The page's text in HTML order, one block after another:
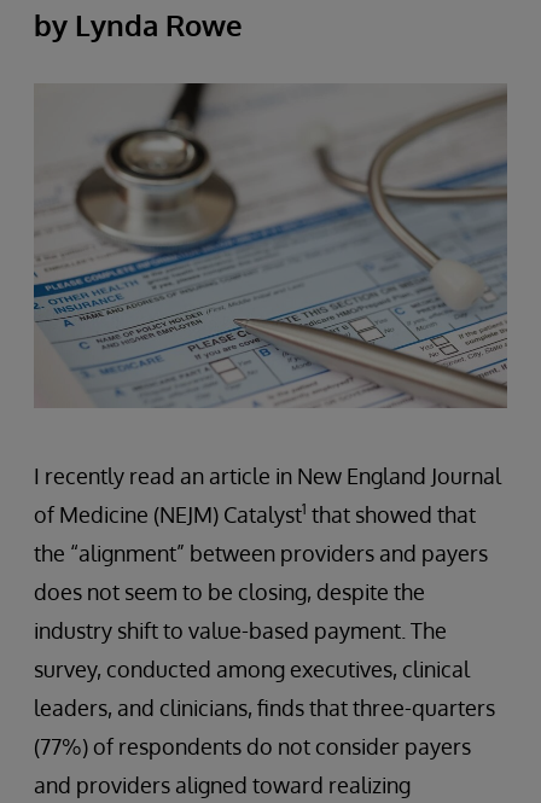
by Lynda Rowe
I recently read an article in New England Journal
of Medicine (NEJM) Catalyst1 that showed that
the “alignment” between providers and payers
does not seem to be closing, despite the
industry shift to value-based payment. The
survey, conducted among executives, clinical
leaders, and clinicians, finds that three-quarters
(77%) of respondents do not consider payers
and providers aligned toward realizing